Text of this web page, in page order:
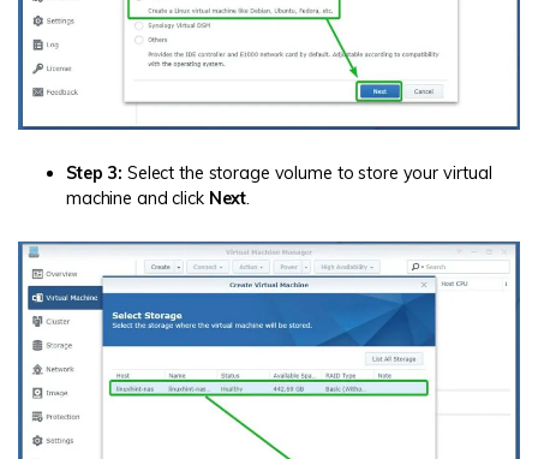
Step 3: Select the storage volume to store your virtual
machine and click Next.